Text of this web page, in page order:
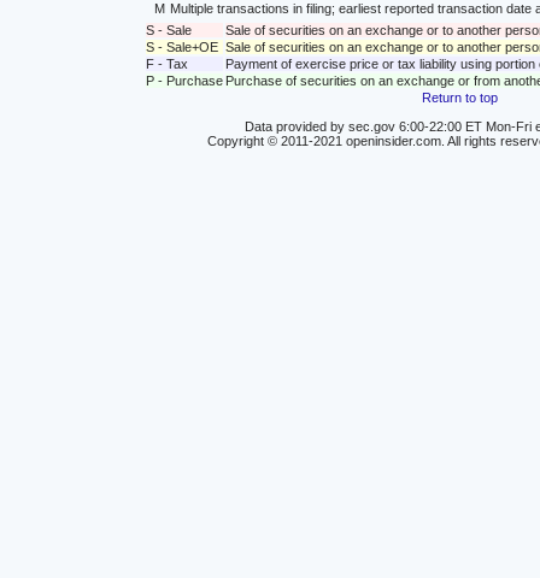
M Multiple transactions in filing; earliest reported transaction
S - Sale
Sale of securities on an exchange or to another
S - Sale+OE Sale of securities on an exchange or to another
F - Tax
Payment of exercise price or tax liability using
P - Purchase Purchase of securities on an exchange or from
Return to top
Data provided by sec.gov 6:00-22:00 ET Mon-Fri
Copyright © 2011-2021 openinsider.com. All rights